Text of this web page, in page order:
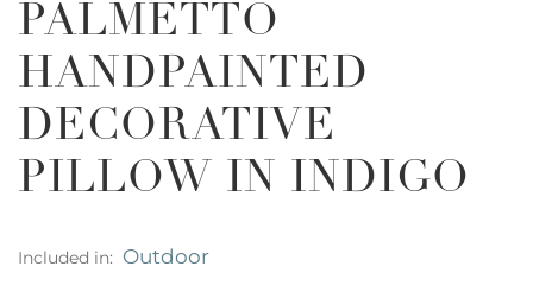
PALMETTO
HANDPAINTED
DECORATIVE
PILLOW IN INDIGO
Included in: Outdoor